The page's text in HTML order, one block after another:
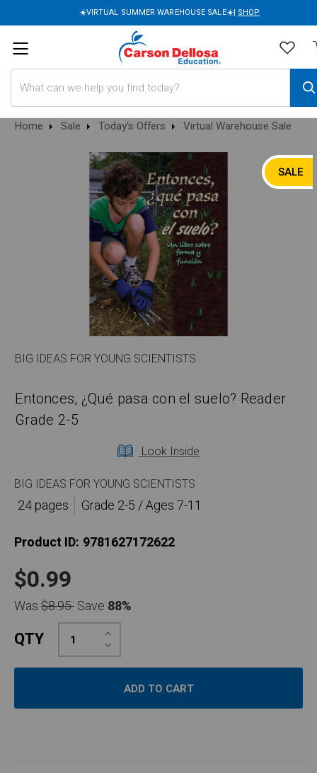
☀️VIRTUAL SUMMER WAREHOUSE SALE☀️| SHOP
Home Sale Today's Offers Virtual Warehouse Sale
SALE
BIG IDEAS FOR YOUNG SCIENTISTS
Entonces, ¿Qué pasa con el suelo? Reader
Grade 2-5
Look Inside
BIG IDEAS FOR YOUNG SCIENTISTS
24 pages
Grade 2-5 / Ages 7-11
Product ID: 9781627172622
$0.99
Was$8.95Save 88%
QTY Decrease
Quantity:
Increase
Quantity: